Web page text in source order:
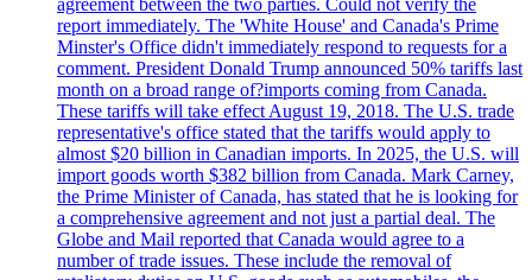
agreement between the two parties. Could not verify the
report immediately. The 'White House' and Canada's Prime
Minster's Office didn't immediately respond to requests for a
comment. President Donald Trump announced 50% tariffs last
month on a broad range of?imports coming from Canada.
These tariffs will take effect August 19, 2018. The U.S. trade
representative's office stated that the tariffs would apply to
almost $20 billion in Canadian imports. In 2025, the U.S. will
import goods worth $382 billion from Canada. Mark Carney,
the Prime Minister of Canada, has stated that he is looking for
a comprehensive agreement and not just a partial deal. The
Globe and Mail reported that Canada would agree to a
number of trade issues. These include the removal of